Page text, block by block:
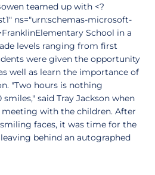
teamed up with <?
ns="urn:schemas-microsoft-
School in a
levels ranging from first
were given the opportunity
well as learn the importance of
"Two hours is nothing
said Tray Jackson when
with the children. After
faces, it was time for the
behind an autographed